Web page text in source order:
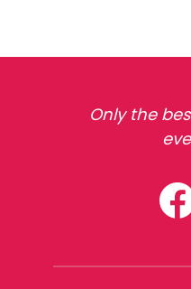
Only the